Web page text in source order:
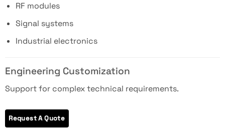
RF modules
Signal systems
Industrial electronics
Engineering Customization
Support for complex technical requirements.